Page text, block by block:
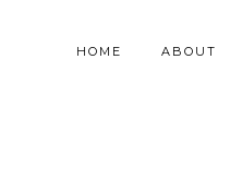
HOME ABOUT